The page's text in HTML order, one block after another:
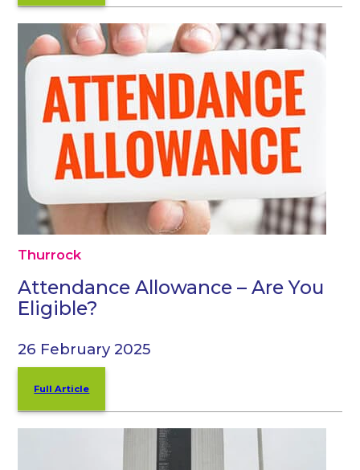
Thurrock
Attendance Allowance – Are You
Eligible?
26 February 2025
Full Article